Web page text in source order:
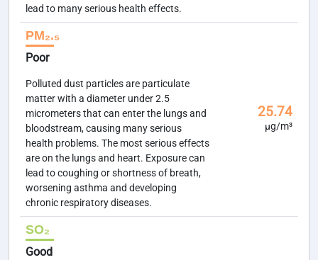
lead to many serious health effects.
PM₂.₅
Poor
Polluted dust particles are particulate
matter with a diameter under 2.5
micrometers that can enter the lungs and
bloodstream, causing many serious
health problems. The most serious effects
are on the lungs and heart. Exposure can
lead to coughing or shortness of breath,
worsening asthma and developing
chronic respiratory diseases.
25.74
µg/m³
SO₂
Good